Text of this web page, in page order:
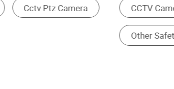
Monitoring System & Software